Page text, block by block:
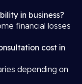
in business?
financial losses
cost in
depending on